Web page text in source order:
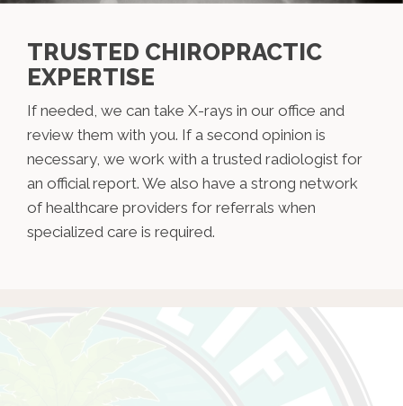
TRUSTED CHIROPRACTIC
EXPERTISE
If needed, we can take X-rays in our office and
review them with you. If a second opinion is
necessary, we work with a trusted radiologist for
an official report. We also have a strong network
of healthcare providers for referrals when
specialized care is required.